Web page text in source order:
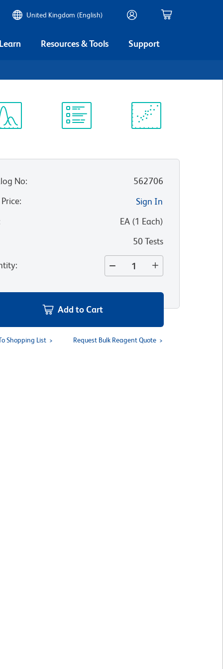
United Kingdom (English)
Resources & Tools Support
No:
562706
:
Sign In
EA(1 Each)
50 Tests
:
Add to Cart
Shopping List Request Bulk Reagent Quote